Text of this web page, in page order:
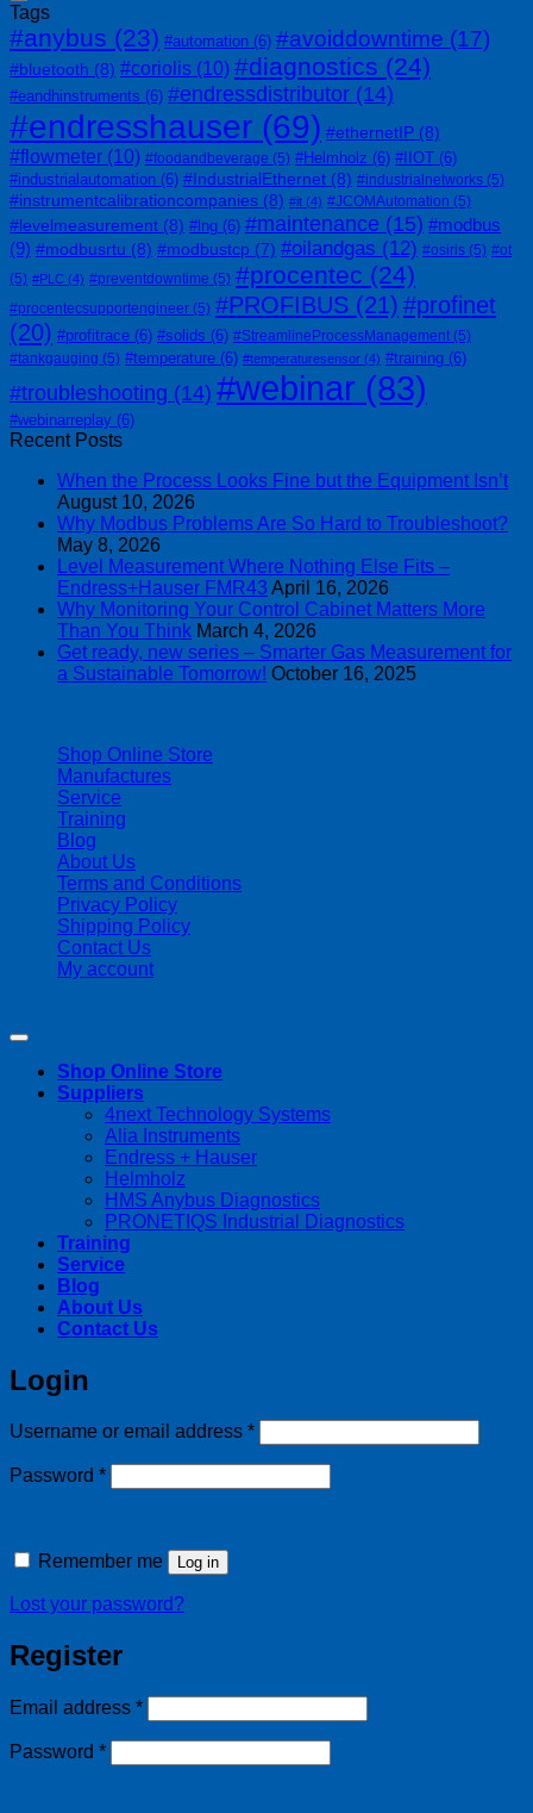
Tags
#anybus (23) #automation (6) #avoiddowntime (17)
#bluetooth (8) #coriolis (10) #diagnostics (24)
#eandhinstruments (6) #endressdistributor (14)
#endresshauser (69) #ethernetIP (8)
#flowmeter (10) #foodandbeverage (5) #Helmholz (6) #IIOT (6)
#industrialautomation (6) #IndustrialEthernet (8) #industrialnetworks (5)
#instrumentcalibrationcompanies (8) #it (4) #JCOMAutomation (5)
#levelmeasurement (8) #lng (6) #maintenance (15) #modbus
(9) #modbusrtu (8) #modbustcp (7) #oilandgas (12) #osiris (5) #ot
(5) #PLC (4) #preventdowntime (5) #procentec (24)
#procentecsupportengineer (5) #PROFIBUS (21) #profinet
(20) #profitrace (6) #solids (6) #StreamlineProcessManagement (5)
#tankgauging (5) #temperature (6) #temperaturesensor (4) #training (6)
#troubleshooting (14) #webinar (83)
#webinarreplay (6)
Recent Posts
When the Process Looks Fine but the Equipment Isn’t
August 10, 2026
Why Modbus Problems Are So Hard to Troubleshoot?
May 8, 2026
Level Measurement Where Nothing Else Fits –
Endress+Hauser FMR43 April 16, 2026
Why Monitoring Your Control Cabinet Matters More
Than You Think March 4, 2026
Get ready, new series – Smarter Gas Measurement for
a Sustainable Tomorrow! October 16, 2025
Shop Online Store
Manufactures
Service
Training
Blog
About Us
Terms and Conditions
Privacy Policy
Shipping Policy
Contact Us
My account
Shop Online Store
Suppliers
4next Technology Systems
Alia Instruments
Endress + Hauser
Helmholz
HMS Anybus Diagnostics
PRONETIQS Industrial Diagnostics
Training
Service
Blog
About Us
Contact Us
Login
Username or email address *Required
Password *Required
Remember me Log in
Lost your password?
Register
Email address *Required
Password *Required